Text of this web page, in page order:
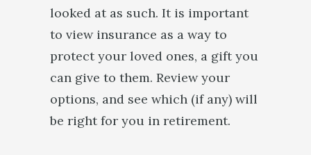
looked at as such. It is important
to view insurance as a way to
protect your loved ones, a gift you
can give to them. Review your
options, and see which (if any) will
be right for you in retirement.